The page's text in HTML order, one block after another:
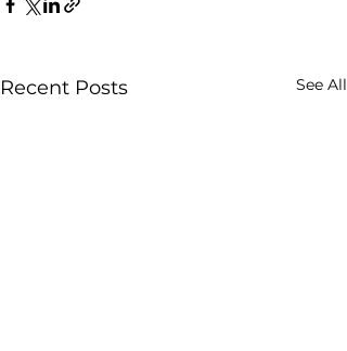
Recent Posts See All